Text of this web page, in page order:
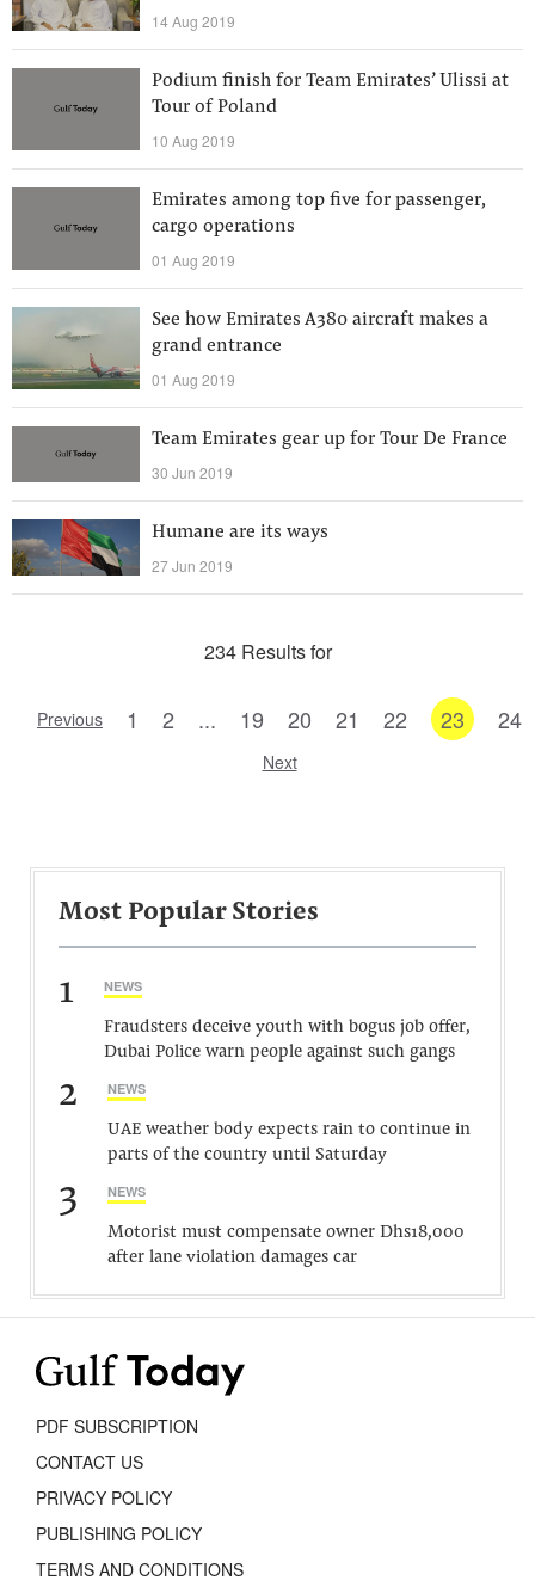
14 Aug 2019
Podium finish for Team Emirates’ Ulissi at
Tour of Poland
10 Aug 2019
Emirates among top five for passenger,
cargo operations
01 Aug 2019
See how Emirates A380 aircraft makes a
grand entrance
01 Aug 2019
Team Emirates gear up for Tour De France
30 Jun 2019
Humane are its ways
27 Jun 2019
234 Results for
Previous 1 2 ... 19 20 21 22 23 24
Next
Most Popular Stories
1 NEWS
Fraudsters deceive youth with bogus job offer,
Dubai Police warn people against such gangs
2 NEWS
UAE weather body expects rain to continue in
parts of the country until Saturday
3 NEWS
Motorist must compensate owner Dhs18,000
after lane violation damages car
PDF SUBSCRIPTION
CONTACT US
PRIVACY POLICY
PUBLISHING POLICY
TERMS AND CONDITIONS